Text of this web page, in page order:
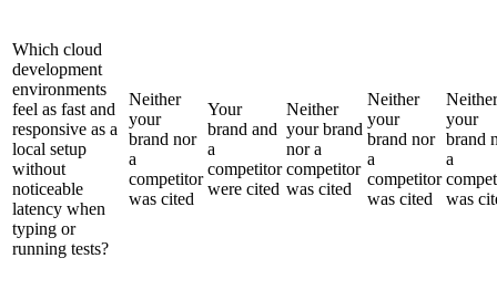
Which cloud
development
environments
feel as fast and
responsive as a
local setup
without
noticeable
latency when
typing or
running tests?
Neither
your
brand nor
a
competitor
was cited
Your
brand and
a
competitor
were cited
Neither
your brand
nor a
competitor
was cited
Neither
your
brand nor
a
competitor
was cited
Neither
your
brand
a
was